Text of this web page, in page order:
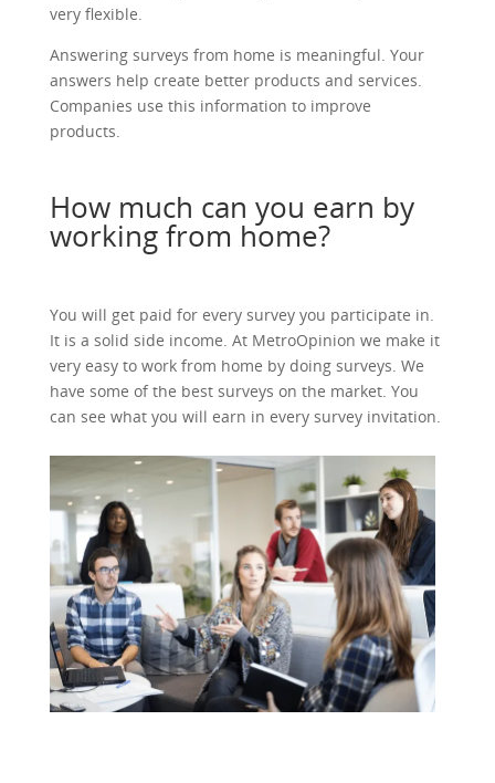
very flexible.
Answering surveys from home is meaningful. Your
answers help create better products and services.
Companies use this information to improve
products.
How much can you earn by
working from home?
You will get paid for every survey you participate in.
It is a solid side income. At MetroOpinion we make it
very easy to work from home by doing surveys. We
have some of the best surveys on the market. You
can see what you will earn in every survey invitation.